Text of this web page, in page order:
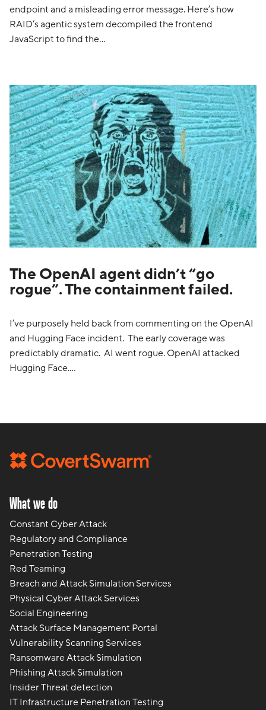
endpoint and a misleading error message. Here’s how
RAID’s agentic system decompiled the frontend
JavaScript to find the…
The OpenAI agent didn’t “go
rogue”. The containment failed.
I’ve purposely held back from commenting on the OpenAI
and Hugging Face incident. The early coverage was
predictably dramatic. AI went rogue. OpenAI attacked
Hugging Face.…
What we do
Constant Cyber Attack
Regulatory and Compliance
Penetration Testing
Red Teaming
Breach and Attack Simulation Services
Physical Cyber Attack Services
Social Engineering
Attack Surface Management Portal
Vulnerability Scanning Services
Ransomware Attack Simulation
Phishing Attack Simulation
Insider Threat detection
IT Infrastructure Penetration Testing